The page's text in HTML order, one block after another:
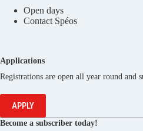
Open days
Contact Spéos
Applications
Registrations are open all year round and
APPLY
Become a subscriber today!